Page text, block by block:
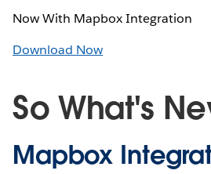
Now With Mapbox Integration
Download Now
So What's
Mapbox